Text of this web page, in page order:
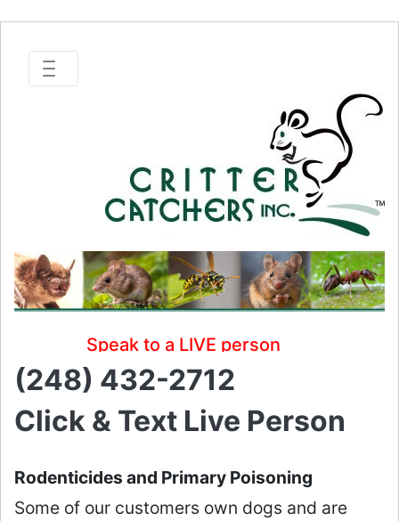
Speak to a LIVE person
(248) 432-2712
Click & Text Live Person
Rodenticides and Primary Poisoning
Some of our customers own dogs and are